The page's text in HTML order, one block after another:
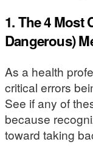
1. The 4 Most
Dangerous)
As a health
critical errors
See if any of
because
toward taking